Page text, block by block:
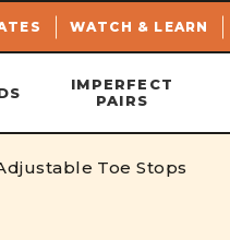
WATCH & LEARN
IMPERFECT
PAIRS
Toe Stops